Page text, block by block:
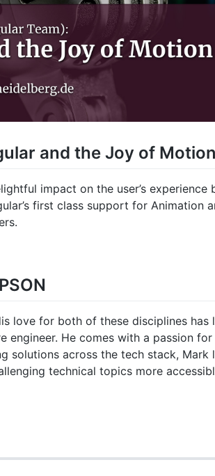
and the Joy of Motion
impact on the user’s
first class support for Animation
love for both of these disciplines
engineer. He comes with a passion
solutions across the tech stack,
technical topics more